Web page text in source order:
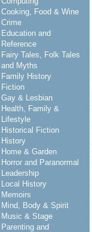
Cooking, Food & Wine
Crime
Education and
Reference
Fairy Tales, Folk Tales
and Myths
Family History
Fiction
Gay & Lesbian
Health, Family &
Lifestyle
Historical Fiction
History
Home & Garden
Horror and Paranormal
Leadership
Local History
Memoirs
Mind, Body & Spirit
Music & Stage
Parenting and